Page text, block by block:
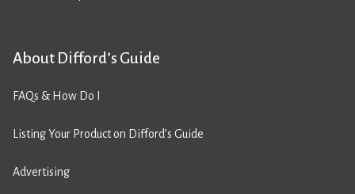
About Difford’s Guide
FAQs & How Do I
Listing Your Product on Difford’s Guide
Advertising